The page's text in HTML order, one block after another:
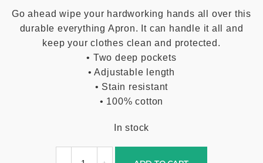
Go ahead wipe your hardworking hands all over this
durable everything Apron. It can handle it all and
keep your clothes clean and protected.
• Two deep pockets
• Adjustable length
• Stain resistant
• 100% cotton
In stock